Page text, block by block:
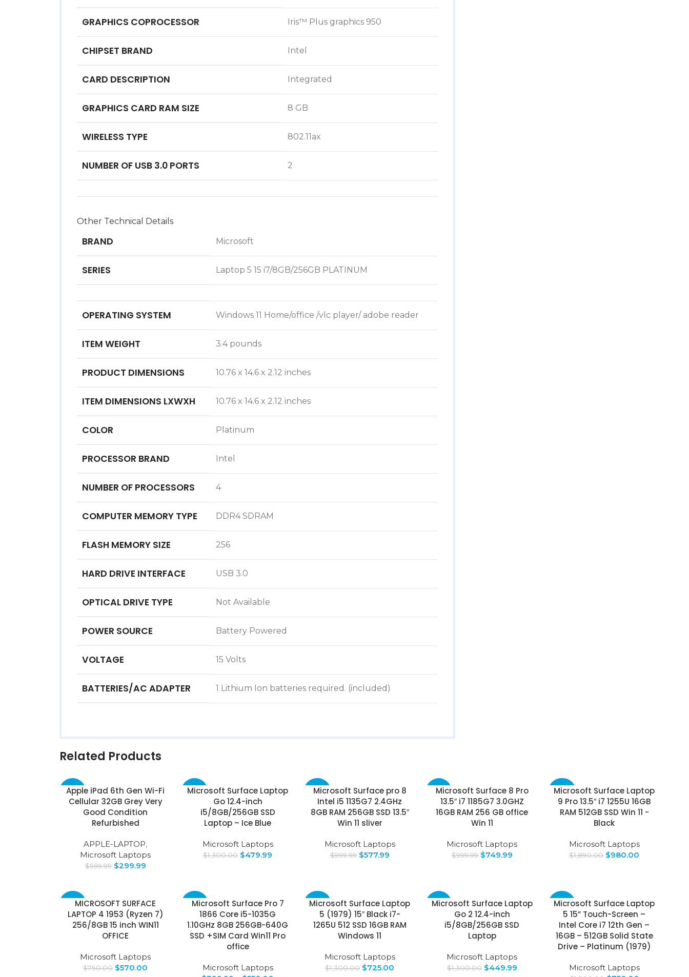
GRAPHICS COPROCESSOR ‎Iris™ Plus graphics 950
CHIPSET BRAND ‎Intel
CARD DESCRIPTION ‎Integrated
GRAPHICS CARD RAM SIZE ‎8 GB
WIRELESS TYPE ‎802.11ax
NUMBER OF USB 3.0 PORTS ‎2
Other Technical Details
BRAND ‎Microsoft
SERIES ‎Laptop 5 15 i7/8GB/256GB PLATINUM
OPERATING SYSTEM ‎Windows 11 Home/office /vlc player/ adobe reader
ITEM WEIGHT ‎3.4 pounds
PRODUCT DIMENSIONS ‎10.76 x 14.6 x 2.12 inches
ITEM DIMENSIONS LXWXH ‎10.76 x 14.6 x 2.12 inches
COLOR ‎Platinum
PROCESSOR BRAND ‎Intel
NUMBER OF PROCESSORS ‎4
COMPUTER MEMORY TYPE ‎DDR4 SDRAM
FLASH MEMORY SIZE 256
HARD DRIVE INTERFACE ‎USB 3.0
OPTICAL DRIVE TYPE ‎Not Available
POWER SOURCE ‎Battery Powered
VOLTAGE ‎15 Volts
BATTERIES/AC ADAPTER ‎1 Lithium Ion batteries required. (included)
Related Products
-50%
Apple iPad 6th Gen Wi-Fi
Cellular 32GB Grey Very
Good Condition
Refurbished
APPLE-LAPTOP,
Microsoft Laptops
$599.99 $299.99
-63%
Microsoft Surface Laptop
Go 12.4-inch
i5/8GB/256GB SSD
Laptop – Ice Blue
Microsoft Laptops
$1,300.00 $479.99
-42%
Microsoft Surface pro 8
Intel i5 1135G7 2.4GHz
8GB RAM 256GB SSD 13.5″
Win 11 sliver
Microsoft Laptops
$999.99 $577.99
-25%
Microsoft Surface 8 Pro
13.5″ i7 1185G7 3.0GHZ
16GB RAM 256 GB office
Win 11
Microsoft Laptops
$999.99 $749.99
-48%
Microsoft Surface Laptop
9 Pro 13.5″ i7 1255U 16GB
RAM 512GB SSD Win 11 -
Black
Microsoft Laptops
$1,890.00 $980.00
-24%MICROSOFT SURFACE
LAPTOP 4 1953 (Ryzen 7)
256/8GB 15 inch WIN11
OFFICE
Microsoft Laptops
$750.00 $570.00
-43%
Microsoft Surface Pro 7
1866 Core i5-1035G
1.10GHz 8GB 256GB-640G
SSD +SIM Card Win11 Pro
office
Microsoft Laptops
-44%
Microsoft Surface Laptop
5 (1979) 15″ Black i7-
1265U 512 SSD 16GB RAM
Windows 11
Microsoft Laptops
$1,300.00 $725.00
-65%
Microsoft Surface Laptop
Go 2 12.4-inch
i5/8GB/256GB SSD
Laptop
Microsoft Laptops
$1,300.00 $449.99
-42%
Microsoft Surface Laptop
5 15” Touch-Screen –
Intel Core i7 12th Gen –
16GB – 512GB Solid State
Drive – Platinum (1979)
Microsoft Laptops